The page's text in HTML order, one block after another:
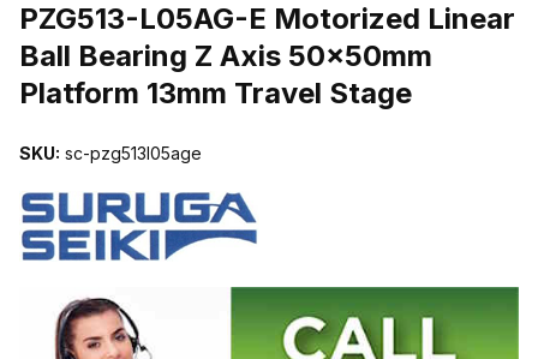
PZG513-L05AG-E Motorized Linear
Ball Bearing Z Axis 50x50mm
Platform 13mm Travel Stage
SKU: sc-pzg513l05age